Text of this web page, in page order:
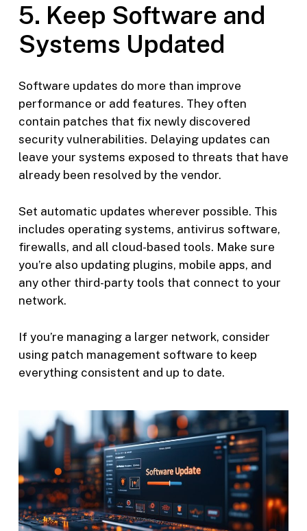
5. Keep Software and
Systems Updated
Software updates do more than improve
performance or add features. They often
contain patches that fix newly discovered
security vulnerabilities. Delaying updates can
leave your systems exposed to threats that have
already been resolved by the vendor.
Set automatic updates wherever possible. This
includes operating systems, antivirus software,
firewalls, and all cloud-based tools. Make sure
you’re also updating plugins, mobile apps, and
any other third-party tools that connect to your
network.
If you’re managing a larger network, consider
using patch management software to keep
everything consistent and up to date.